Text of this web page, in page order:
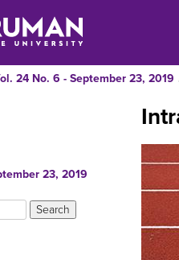
24 No. 6 - September 23, 2019
23, 2019